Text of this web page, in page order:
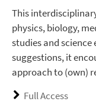
This
physics, biology,
studies and
suggestions, it
approach to (own)
Full Access